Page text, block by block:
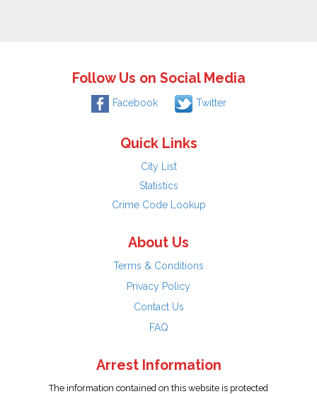
Follow Us on Social Media
Facebook Twitter
Quick Links
City List
Statistics
Crime Code Lookup
About Us
Terms & Conditions
Privacy Policy
Contact Us
FAQ
Arrest Information
The information contained on this website is protected